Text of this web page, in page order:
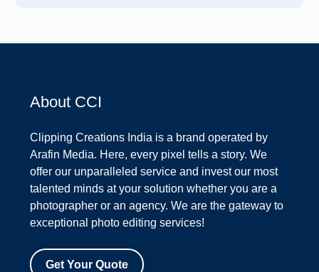
About CCI
Clipping Creations India is a brand operated by
Arafin Media. Here, every pixel tells a story. We
offer our unparalleled service and invest our most
talented minds at your solution whether you are a
photographer or an agency. We are the gateway to
exceptional photo editing services!
Get Your Quote